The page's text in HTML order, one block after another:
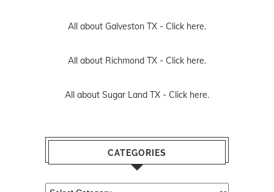
All about Galveston TX - Click here.
All about Richmond TX - Click here.
All about Sugar Land TX - Click here.
CATEGORIES
Categories